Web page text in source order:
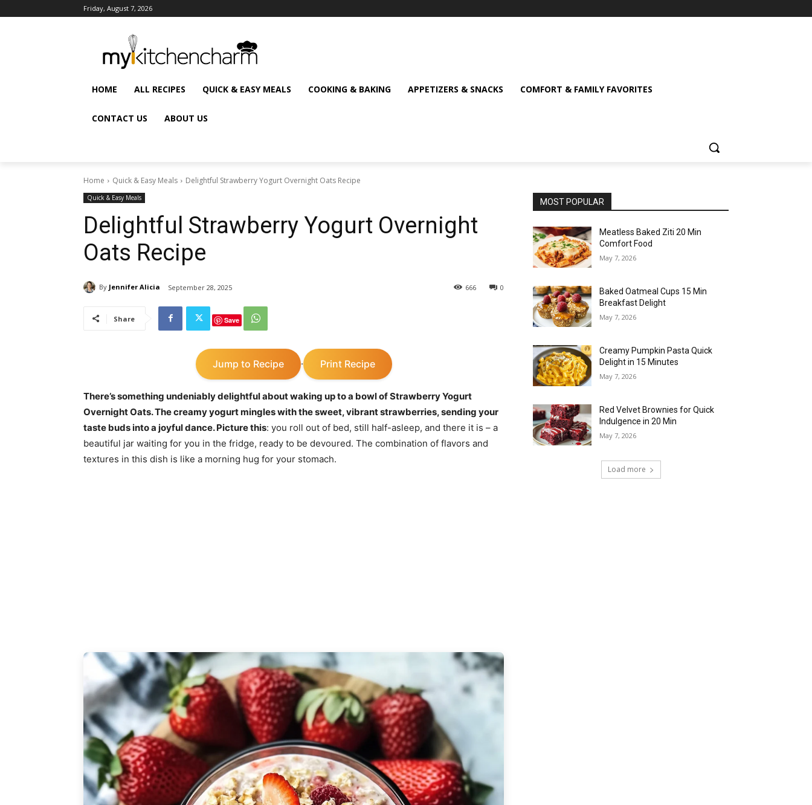
Friday, August 7, 2026
HOME ALL RECIPES QUICK & EASY MEALS COOKING & BAKING APPETIZERS & SNACKS COMFORT & FAMILY FAVORITES
CONTACT US ABOUT US
Home Quick & Easy Meals Delightful Strawberry Yogurt Overnight Oats Recipe
Quick & Easy Meals
Delightful Strawberry Yogurt Overnight
Oats Recipe
By Jennifer Alicia September 28, 2025 0
666
Share Save
Jump to Recipe · Print Recipe
There’s something undeniably delightful about waking up to a bowl of Strawberry Yogurt
Overnight Oats. The creamy yogurt mingles with the sweet, vibrant strawberries, sending your
taste buds into a joyful dance. Picture this: you roll out of bed, still half-asleep, and there it is – a
beautiful jar waiting for you in the fridge, ready to be devoured. The combination of flavors and
textures in this dish is like a morning hug for your stomach.
MOST POPULAR
Meatless Baked Ziti 20 Min
Comfort Food
May 7, 2026
Baked Oatmeal Cups 15 Min
Breakfast Delight
May 7, 2026
Creamy Pumpkin Pasta Quick
Delight in 15 Minutes
May 7, 2026
Red Velvet Brownies for Quick
Indulgence in 20 Min
May 7, 2026
Load more